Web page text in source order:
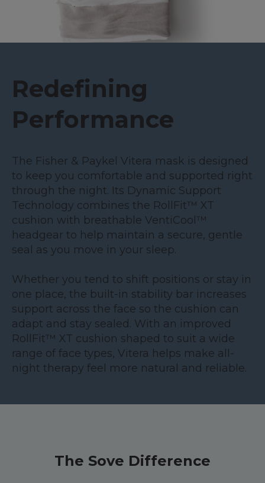
Redefining
Performance
The Fisher & Paykel Vitera mask is designed
to keep you comfortable and supported right
through the night. Its Dynamic Support
Technology combines the RollFit™ XT
cushion with breathable VentiCool™
headgear to help maintain a secure, gentle
seal as you move in your sleep.
Whether you tend to shift positions or stay in
one place, the built-in stability bar increases
support across the face so the cushion can
adapt and stay sealed. With an improved
RollFit™ XT cushion shaped to suit a wide
range of face types, Vitera helps make all-
night therapy feel more natural and reliable.
The Sove Difference